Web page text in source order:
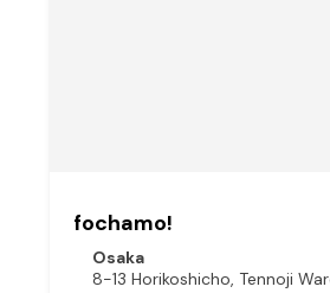
fochamo!
Osaka
8-13 Horikoshicho, Tennoji